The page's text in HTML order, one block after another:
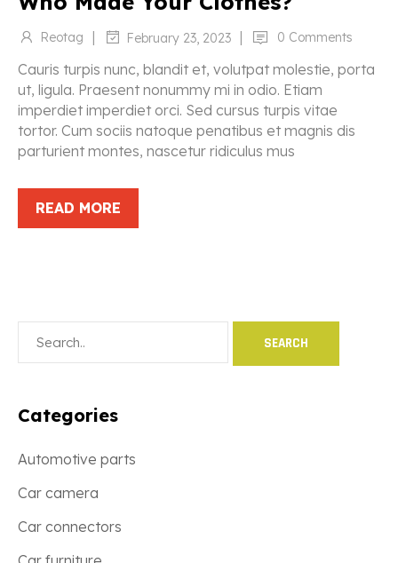
Reotag | February 23, 2023 | 0 Comments
Cauris turpis nunc, blandit et, volutpat molestie, porta
ut, ligula. Praesent nonummy mi in odio. Etiam
imperdiet imperdiet orci. Sed cursus turpis vitae
tortor. Cum sociis natoque penatibus et magnis dis
parturient montes, nascetur ridiculus mus
READ MORE
Categories
Automotive parts
Car camera
Car connectors